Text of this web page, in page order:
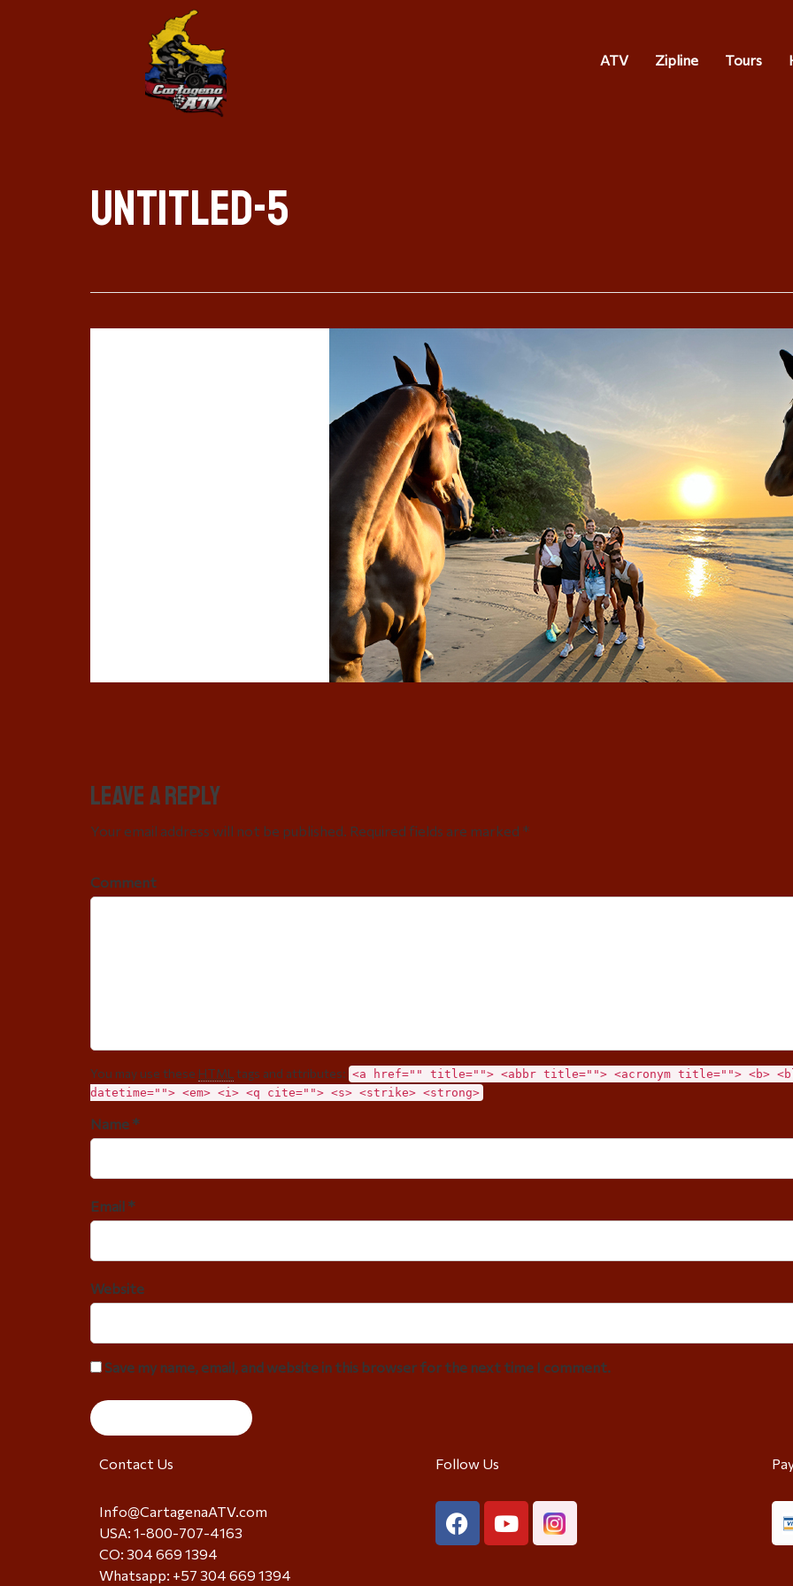
ATV Zipline Tours
Untitled-5
Leave a Reply
Your email address will not be published. Required fields are marked *
Comment
You may use these HTML tags and attributes: <a href="" title=""> <abbr title=""> <acronym title=""> <b>
datetime=""> <em> <i> <q cite=""> <s> <strike> <strong>
Name *
Email *
Website
Save my name, email, and website in this browser for the next time I comment.
Contact Us
Info@CartagenaATV.com
USA: 1-800-707-4163
CO: 304 669 1394
Whatsapp: +57 304 669 1394
Follow Us